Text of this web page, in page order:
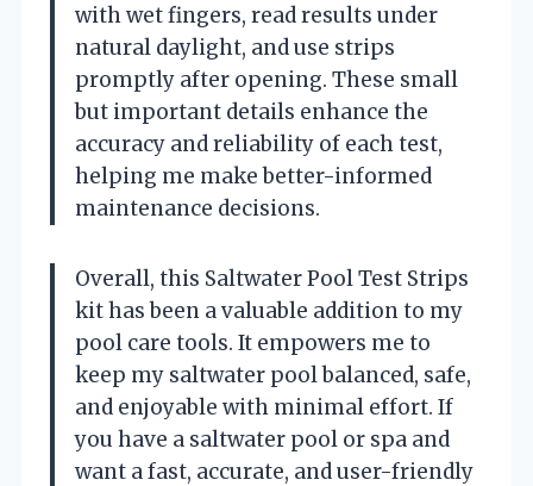
with wet fingers, read results under
natural daylight, and use strips
promptly after opening. These small
but important details enhance the
accuracy and reliability of each test,
helping me make better-informed
maintenance decisions.
Overall, this Saltwater Pool Test Strips
kit has been a valuable addition to my
pool care tools. It empowers me to
keep my saltwater pool balanced, safe,
and enjoyable with minimal effort. If
you have a saltwater pool or spa and
want a fast, accurate, and user-friendly